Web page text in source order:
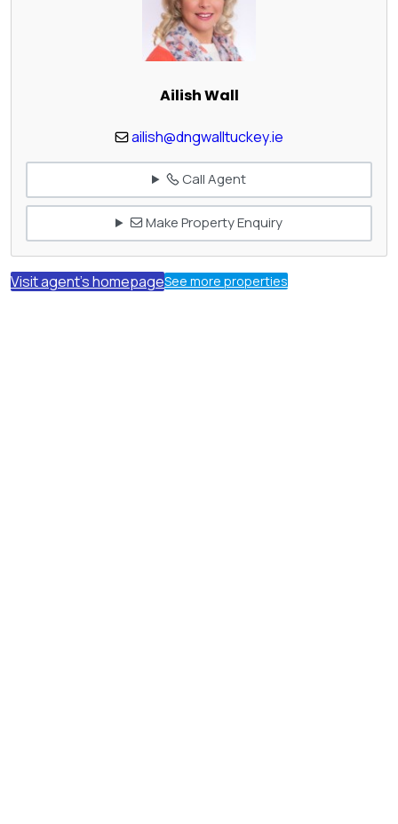
Ailish Wall
ailish@dngwalltuckey.ie
Call Agent
Make Property Enquiry
Visit agent's homepageSee more properties